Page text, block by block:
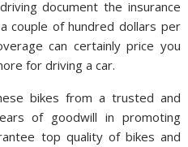
document the insurance
couple of hundred dollars per
can certainly price you
for driving a car.
bikes from a trusted and
of goodwill in promoting
top quality of bikes and